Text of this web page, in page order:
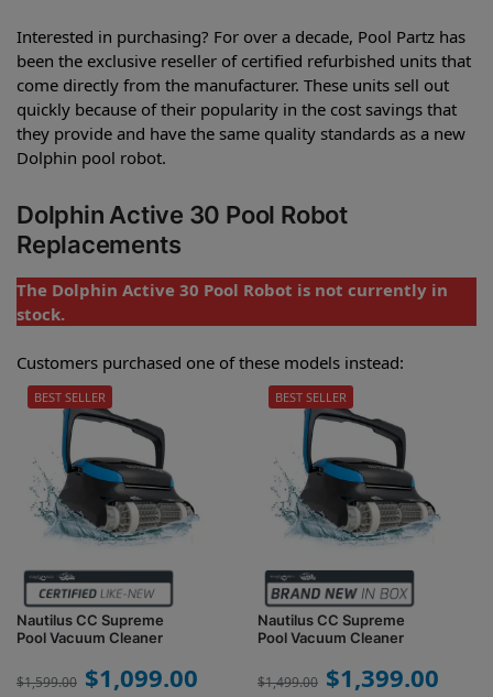
Interested in purchasing? For over a decade, Pool Partz has
been the exclusive reseller of certified refurbished units that
come directly from the manufacturer. These units sell out
quickly because of their popularity in the cost savings that
they provide and have the same quality standards as a new
Dolphin pool robot.
Dolphin Active 30 Pool Robot
Replacements
The Dolphin Active 30 Pool Robot is not currently in
stock.
Customers purchased one of these models instead:
Nautilus CC Supreme
Pool Vacuum Cleaner
$1,599.00 $1,099.00
BEST SELLER
Nautilus CC Supreme
Pool Vacuum Cleaner
$1,499.00 $1,399.00
BEST SELLER